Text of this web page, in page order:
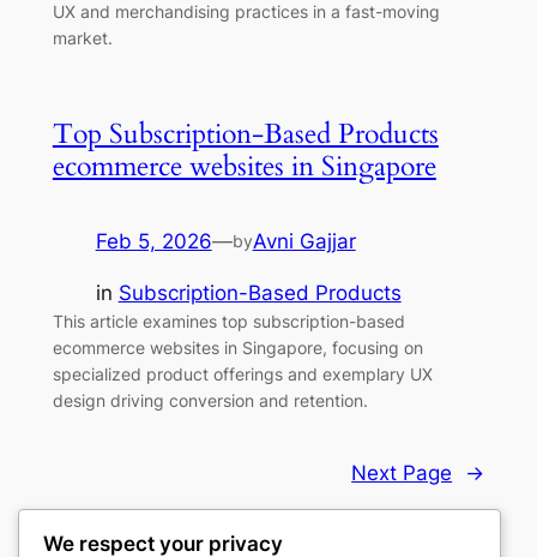
UX and merchandising practices in a fast-moving
market.
Top Subscription-Based Products
ecommerce websites in Singapore
Feb 5, 2026—byAvni Gajjar
in Subscription-Based Products
This article examines top subscription-based
ecommerce websites in Singapore, focusing on
specialized product offerings and exemplary UX
design driving conversion and retention.
Next Page →
We respect your privacy